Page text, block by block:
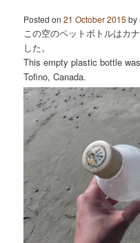
Posted on21 October 2015 by
この空のペットボトルはカ
した。
This empty plastic bottle
Tofino, Canada.